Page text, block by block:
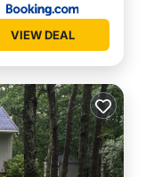
VIEW DEAL